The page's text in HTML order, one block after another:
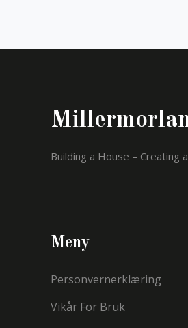
Building a House – Creating
Meny
Personvernerklæring
Vikår For Bruk